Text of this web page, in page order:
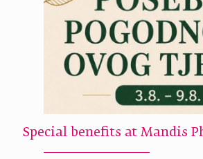
Special benefits at Mandis